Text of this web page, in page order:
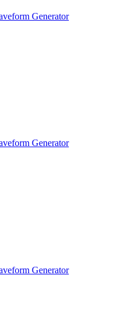
Generator
Generator
Generator